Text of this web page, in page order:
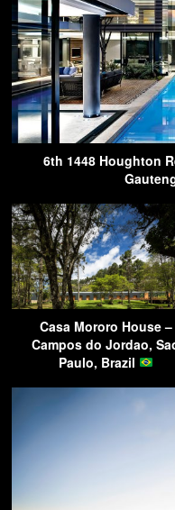
6th 1448 Houghton
Casa Mororo House –
Campos do Jordao,
Paulo, Brazil